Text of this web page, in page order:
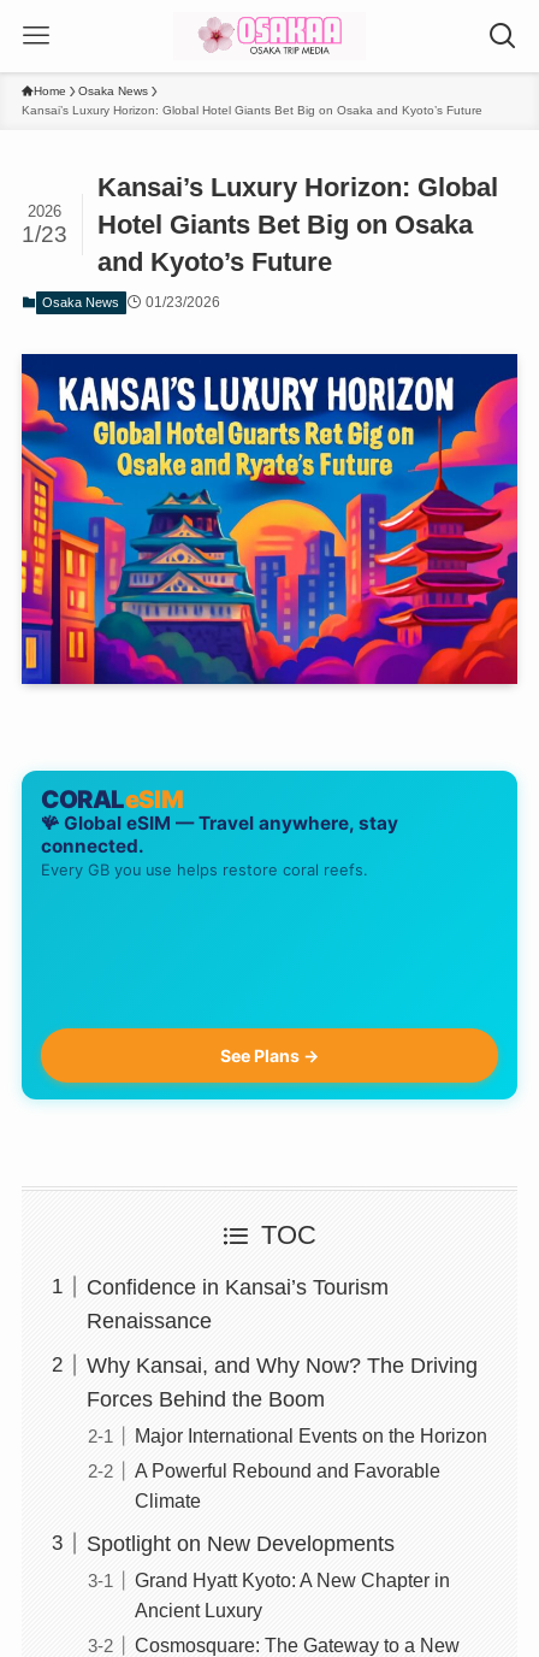
Home
Osaka News
Kansai’s Luxury Horizon: Global Hotel Giants Bet Big on Osaka and Kyoto’s Future
Kansai’s Luxury Horizon: Global
Hotel Giants Bet Big on Osaka
and Kyoto’s Future
2026
1/23
Osaka News 01/23/2026
CORALeSIM
🪸 Global eSIM — Travel anywhere, stay
connected.
Every GB you use helps restore coral reefs.
See Plans →
TOC
Confidence in Kansai’s Tourism
Renaissance
Why Kansai, and Why Now? The Driving
Forces Behind the Boom
Major International Events on the Horizon
A Powerful Rebound and Favorable
Climate
Spotlight on New Developments
Grand Hyatt Kyoto: A New Chapter in
Ancient Luxury
Cosmosquare: The Gateway to a New